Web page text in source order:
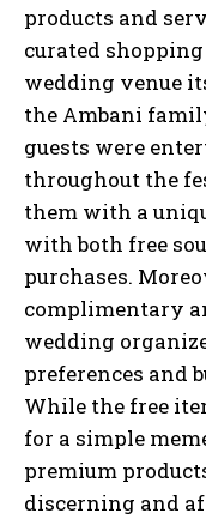
products and
curated
wedding venue
the Ambani
guests were
throughout the
them with a
with both free
purchases.
complimentary
wedding
preferences and
While the free
for a simple
premium
discerning and